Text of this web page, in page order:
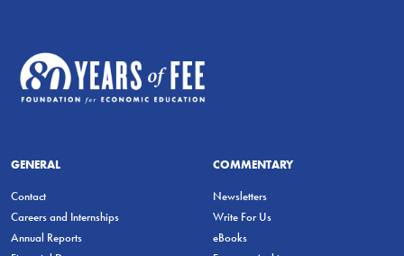
GENERAL
Contact
Careers and Internships
Annual Reports
COMMENTARY
Newsletters
Write For Us
eBooks